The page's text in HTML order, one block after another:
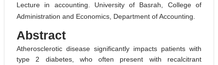
Lecture in accounting. University of Basrah, College of
Administration and Economics, Department of Accounting.
Abstract
Atherosclerotic disease significantly impacts patients with
type 2 diabetes, who often present with recalcitrant